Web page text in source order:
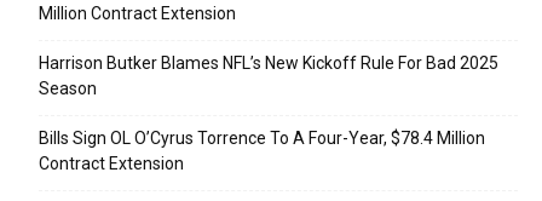
Million Contract Extension
Harrison Butker Blames NFL’s New Kickoff Rule For Bad 2025
Season
Bills Sign OL O’Cyrus Torrence To A Four-Year, $78.4 Million
Contract Extension